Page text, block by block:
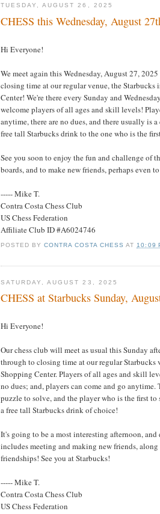
TUESDAY, AUGUST 26, 2025
CHESS this Wednesday, August
Hi Everyone!
We meet again this Wednesday, August 27,
closing time at our regular venue, the
Center! We're there every Sunday and
welcome players of all ages and skill levels!
anytime, there are no dues, and there usually is
free tall Starbucks drink to the one who is the
See you soon to enjoy the fun and challenge of
boards, and to make new friends, perhaps even
----- Mike T.
Contra Costa Chess Club
US Chess Federation
Affiliate Club ID #A6024746
POSTED BYCONTRA COSTA CHESS AT10:09
SATURDAY, AUGUST 23, 2025
CHESS at Starbucks Sunday,
Hi Everyone!
Our chess club will meet as usual this Sunday
through to closing time at our regular Starbucks
Shopping Center. Players of all ages and skill
no dues; and, players can come and go anytime.
puzzle to solve, and the player who is the first
a free tall Starbucks drink of choice!
It's going to be a most interesting afternoon,
includes meeting and making new friends,
friendships! See you at Starbucks!
----- Mike T.
Contra Costa Chess Club
US Chess Federation